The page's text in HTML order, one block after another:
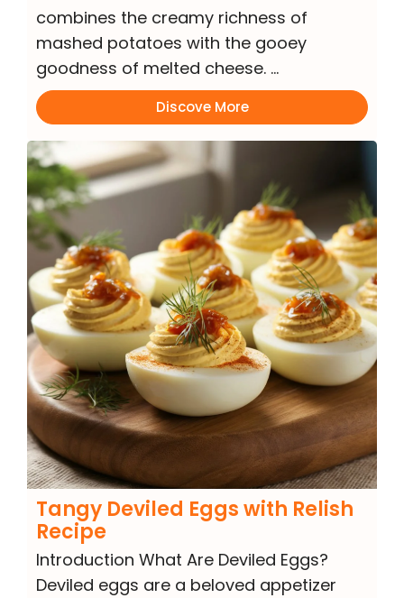
combines the creamy richness of
mashed potatoes with the gooey
goodness of melted cheese. …
Discove More
Tangy Deviled Eggs with Relish
Recipe
Introduction What Are Deviled Eggs?
Deviled eggs are a beloved appetizer